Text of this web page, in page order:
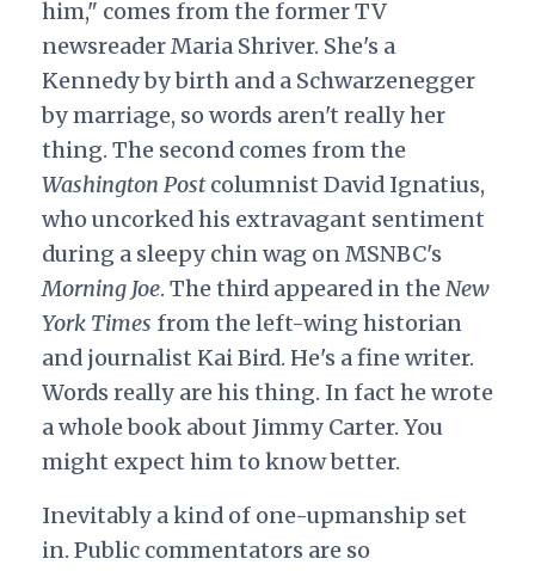
him," comes from the former TV
newsreader Maria Shriver. She's a
Kennedy by birth and a Schwarzenegger
by marriage, so words aren't really her
thing. The second comes from the
Washington Postcolumnist David Ignatius,
who uncorked his extravagant sentiment
during a sleepy chin wag on MSNBC's
Morning Joe. The third appeared in theNew
York Times from the left-wing historian
and journalist Kai Bird. He's a fine writer.
Words really are his thing. In fact he wrote
a whole book about Jimmy Carter. You
might expect him to know better.
Inevitably a kind of one-upmanship set
in. Public commentators are so